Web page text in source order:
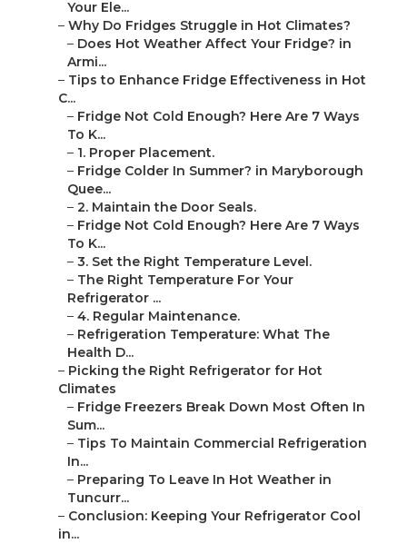
Your Ele...
– Why Do Fridges Struggle in Hot Climates?
– Does Hot Weather Affect Your Fridge? in
Armi...
– Tips to Enhance Fridge Effectiveness in Hot
C...
– Fridge Not Cold Enough? Here Are 7 Ways
To K...
– 1. Proper Placement.
– Fridge Colder In Summer? in Maryborough
Quee...
– 2. Maintain the Door Seals.
– Fridge Not Cold Enough? Here Are 7 Ways
To K...
– 3. Set the Right Temperature Level.
– The Right Temperature For Your
Refrigerator ...
– 4. Regular Maintenance.
– Refrigeration Temperature: What The
Health D...
– Picking the Right Refrigerator for Hot
Climates
– Fridge Freezers Break Down Most Often In
Sum...
– Tips To Maintain Commercial Refrigeration
In...
– Preparing To Leave In Hot Weather in
Tuncurr...
– Conclusion: Keeping Your Refrigerator Cool
in...